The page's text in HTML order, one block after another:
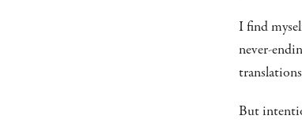
I find
never-
But